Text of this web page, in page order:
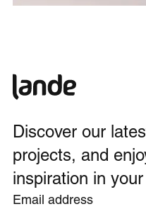
Discover our
projects, and
inspiration in your
Email address